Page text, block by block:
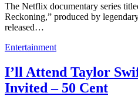
The Netflix documentary series
Reckoning,” produced by
released…
Entertainment
I’ll Attend Taylor
Invited – 50 Cent